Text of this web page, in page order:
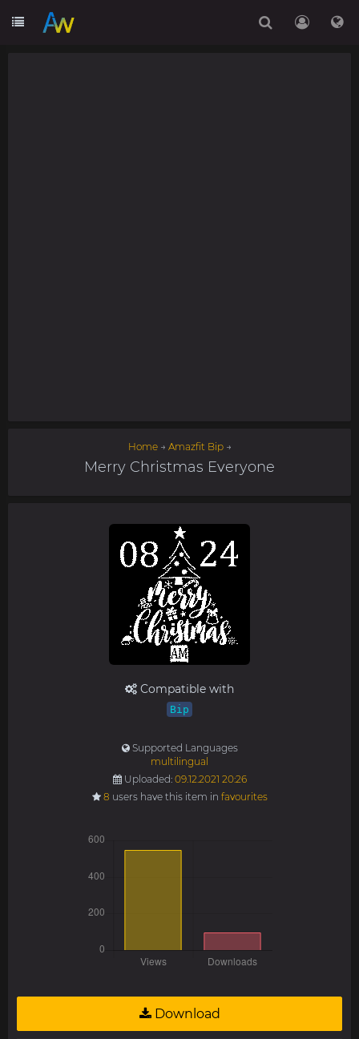
Home→ Amazfit Bip→
Merry Christmas Everyone
Compatible with
Bip
Supported Languages
multilingual
Uploaded: 09.12.2021 20:26
8 users have this item in favourites
Download